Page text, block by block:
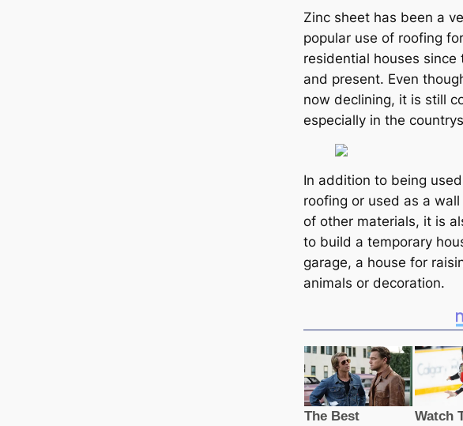
Zinc sheet has been a
popular use of roofing for
residential houses since
and present. Even
now declining, it is still
especially in the
In addition to being
roofing or used as a
of other materials, it is
to build a temporary
garage, a house for
animals or decoration.